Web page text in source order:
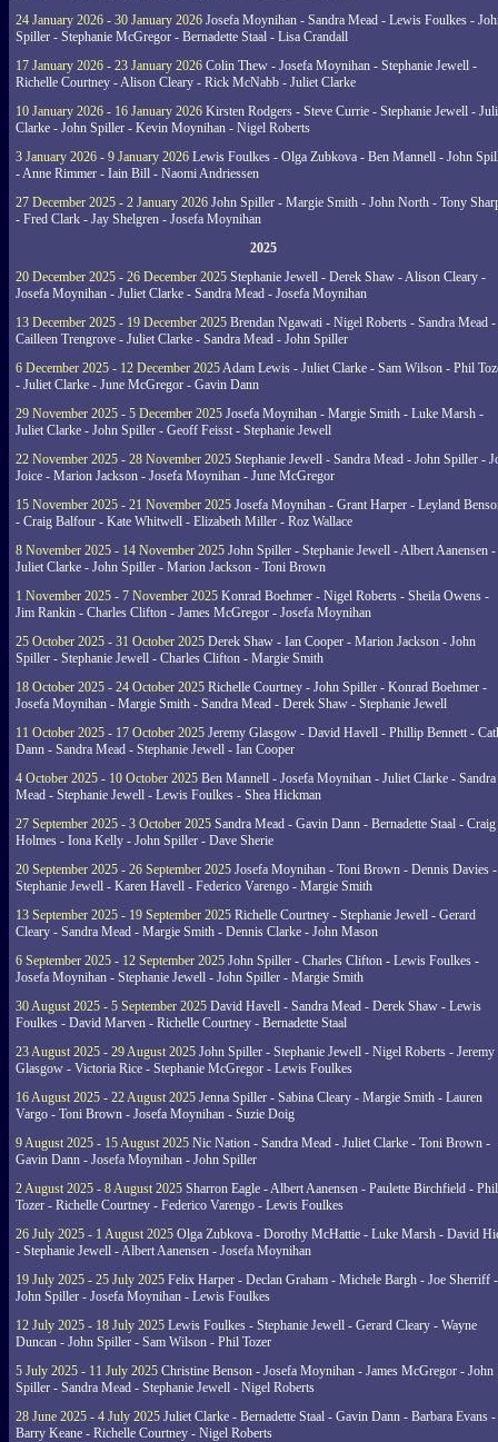
24 January 2026 - 30 January 2026 Josefa Moynihan - Sandra Mead - Lewis Foulkes -
Spiller - Stephanie McGregor - Bernadette Staal - Lisa Crandall
17 January 2026 - 23 January 2026 Colin Thew - Josefa Moynihan - Stephanie Jewell -
Richelle Courtney - Alison Cleary - Rick McNabb - Juliet Clarke
10 January 2026 - 16 January 2026 Kirsten Rodgers - Steve Currie - Stephanie Jewell -
Clarke - John Spiller - Kevin Moynihan - Nigel Roberts
3 January 2026 - 9 January 2026 Lewis Foulkes - Olga Zubkova - Ben Mannell - John
- Anne Rimmer - Iain Bill - Naomi Andriessen
27 December 2025 - 2 January 2026 John Spiller - Margie Smith - John North - Tony
- Fred Clark - Jay Shelgren - Josefa Moynihan
2025
20 December 2025 - 26 December 2025 Stephanie Jewell - Derek Shaw - Alison Cleary -
Josefa Moynihan - Juliet Clarke - Sandra Mead - Josefa Moynihan
13 December 2025 - 19 December 2025 Brendan Ngawati - Nigel Roberts - Sandra Mead -
Cailleen Trengrove - Juliet Clarke - Sandra Mead - John Spiller
6 December 2025 - 12 December 2025Adam Lewis - Juliet Clarke - Sam Wilson - Phil
- Juliet Clarke - June McGregor - Gavin Dann
29 November 2025 - 5 December 2025 Josefa Moynihan - Margie Smith - Luke Marsh -
Juliet Clarke - John Spiller - Geoff Feisst - Stephanie Jewell
22 November 2025 - 28 November 2025 Stephanie Jewell - Sandra Mead - John Spiller -
Joice - Marion Jackson - Josefa Moynihan - June McGregor
15 November 2025 - 21 November 2025 Josefa Moynihan - Grant Harper - Leyland
- Craig Balfour - Kate Whitwell - Elizabeth Miller - Roz Wallace
8 November 2025 - 14 November 2025 John Spiller - Stephanie Jewell - Albert Aanensen -
Juliet Clarke - John Spiller - Marion Jackson - Toni Brown
1 November 2025 - 7 November 2025 Konrad Boehmer - Nigel Roberts - Sheila Owens -
Jim Rankin - Charles Clifton - James McGregor - Josefa Moynihan
25 October 2025 - 31 October 2025 Derek Shaw - Ian Cooper - Marion Jackson - John
Spiller - Stephanie Jewell - Charles Clifton - Margie Smith
18 October 2025 - 24 October 2025 Richelle Courtney - John Spiller - Konrad Boehmer -
Josefa Moynihan - Margie Smith - Sandra Mead - Derek Shaw - Stephanie Jewell
11 October 2025 - 17 October 2025 Jeremy Glasgow - David Havell - Phillip Bennett -
Dann - Sandra Mead - Stephanie Jewell - Ian Cooper
4 October 2025 - 10 October 2025 Ben Mannell - Josefa Moynihan - Juliet Clarke - Sandra
Mead - Stephanie Jewell - Lewis Foulkes - Shea Hickman
27 September 2025 - 3 October 2025 Sandra Mead - Gavin Dann - Bernadette Staal - Craig
Holmes - Iona Kelly - John Spiller - Dave Sherie
20 September 2025 - 26 September 2025 Josefa Moynihan - Toni Brown - Dennis Davies -
Stephanie Jewell - Karen Havell - Federico Varengo - Margie Smith
13 September 2025 - 19 September 2025 Richelle Courtney - Stephanie Jewell - Gerard
Cleary - Sandra Mead - Margie Smith - Dennis Clarke - John Mason
6 September 2025 - 12 September 2025 John Spiller - Charles Clifton - Lewis Foulkes -
Josefa Moynihan - Stephanie Jewell - John Spiller - Margie Smith
30 August 2025 - 5 September 2025 David Havell - Sandra Mead - Derek Shaw - Lewis
Foulkes - David Marven - Richelle Courtney - Bernadette Staal
23 August 2025 - 29 August 2025 John Spiller - Stephanie Jewell - Nigel Roberts - Jeremy
Glasgow - Victoria Rice - Stephanie McGregor - Lewis Foulkes
16 August 2025 - 22 August 2025 Jenna Spiller - Sabina Cleary - Margie Smith - Lauren
Vargo - Toni Brown - Josefa Moynihan - Suzie Doig
9 August 2025 - 15 August 2025 Nic Nation - Sandra Mead - Juliet Clarke - Toni Brown -
Gavin Dann - Josefa Moynihan - John Spiller
2 August 2025 - 8 August 2025 Sharron Eagle - Albert Aanensen - Paulette Birchfield - Phil
Tozer - Richelle Courtney - Federico Varengo - Lewis Foulkes
26 July 2025 - 1 August 2025 Olga Zubkova - Dorothy McHattie - Luke Marsh - David
- Stephanie Jewell - Albert Aanensen - Josefa Moynihan
19 July 2025 - 25 July 2025 Felix Harper - Declan Graham - Michele Bargh - Joe Sherriff -
John Spiller - Josefa Moynihan - Lewis Foulkes
12 July 2025 - 18 July 2025 Lewis Foulkes - Stephanie Jewell - Gerard Cleary - Wayne
Duncan - John Spiller - Sam Wilson - Phil Tozer
5 July 2025 - 11 July 2025 Christine Benson - Josefa Moynihan - James McGregor - John
Spiller - Sandra Mead - Stephanie Jewell - Nigel Roberts
28 June 2025 - 4 July 2025 Juliet Clarke - Bernadette Staal - Gavin Dann - Barbara Evans -
Barry Keane - Richelle Courtney - Nigel Roberts